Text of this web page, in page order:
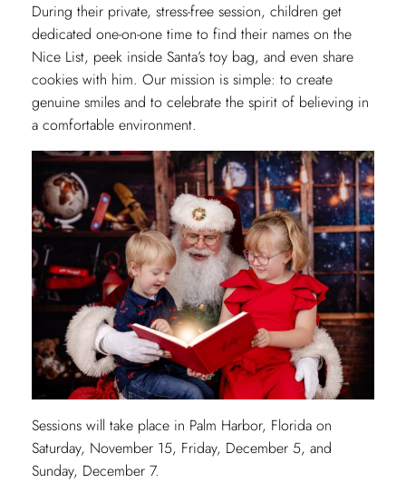
During their private, stress-free session, children get
dedicated one-on-one time to find their names on the
Nice List, peek inside Santa’s toy bag, and even share
cookies with him. Our mission is simple: to create
genuine smiles and to celebrate the spirit of believing in
a comfortable environment.
Sessions will take place in Palm Harbor, Florida on
Saturday, November 15, Friday, December 5, and
Sunday, December 7.